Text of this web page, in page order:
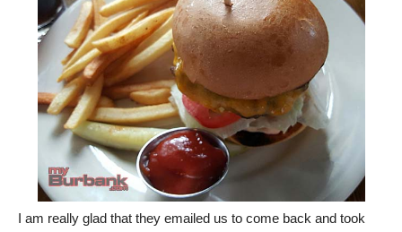
I am really glad that they emailed us to come back and took